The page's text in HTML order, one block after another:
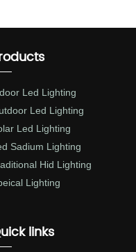
Led Lighting
Led Lighting
Led Lighting
Sadium Lighting
Hid Lighting
Lighting
links